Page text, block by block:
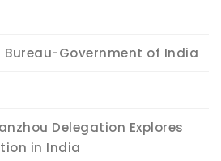
Government of India
Delegation Explores
in India